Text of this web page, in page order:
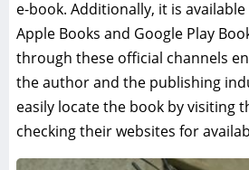
e-book. Additionally, it is
Apple Books and Google Play
through these official channels
the author and the publishing
easily locate the book by visiting
checking their websites for